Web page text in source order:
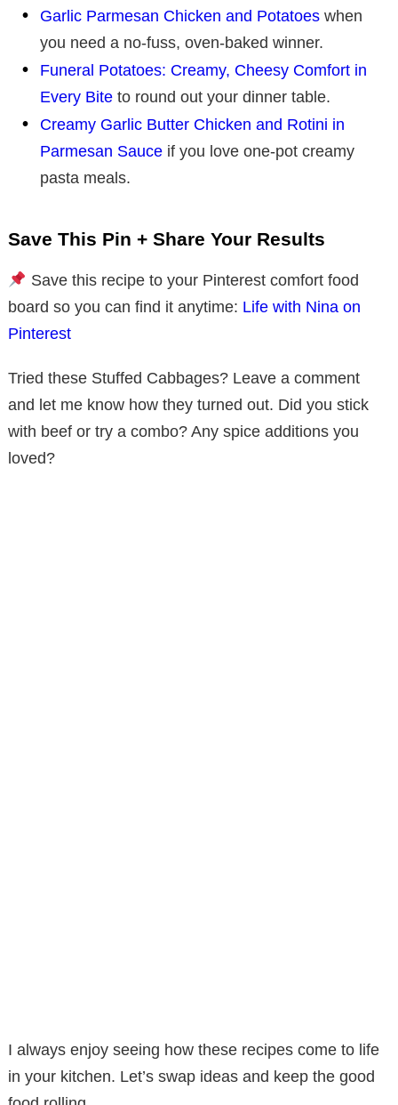
Garlic Parmesan Chicken and Potatoes when
you need a no-fuss, oven-baked winner.
Funeral Potatoes: Creamy, Cheesy Comfort in
Every Bite to round out your dinner table.
Creamy Garlic Butter Chicken and Rotini in
Parmesan Sauce if you love one-pot creamy
pasta meals.
Save This Pin + Share Your Results
Save this recipe to your Pinterest comfort food
board so you can find it anytime: Life with Nina on
Pinterest
Tried these Stuffed Cabbages? Leave a comment
and let me know how they turned out. Did you stick
with beef or try a combo? Any spice additions you
loved?
I always enjoy seeing how these recipes come to life
in your kitchen. Let’s swap ideas and keep the good